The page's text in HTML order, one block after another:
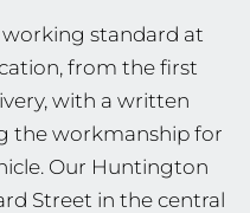
standard at
from the first
with a written
the workmanship for
Our Huntington
Street in the central